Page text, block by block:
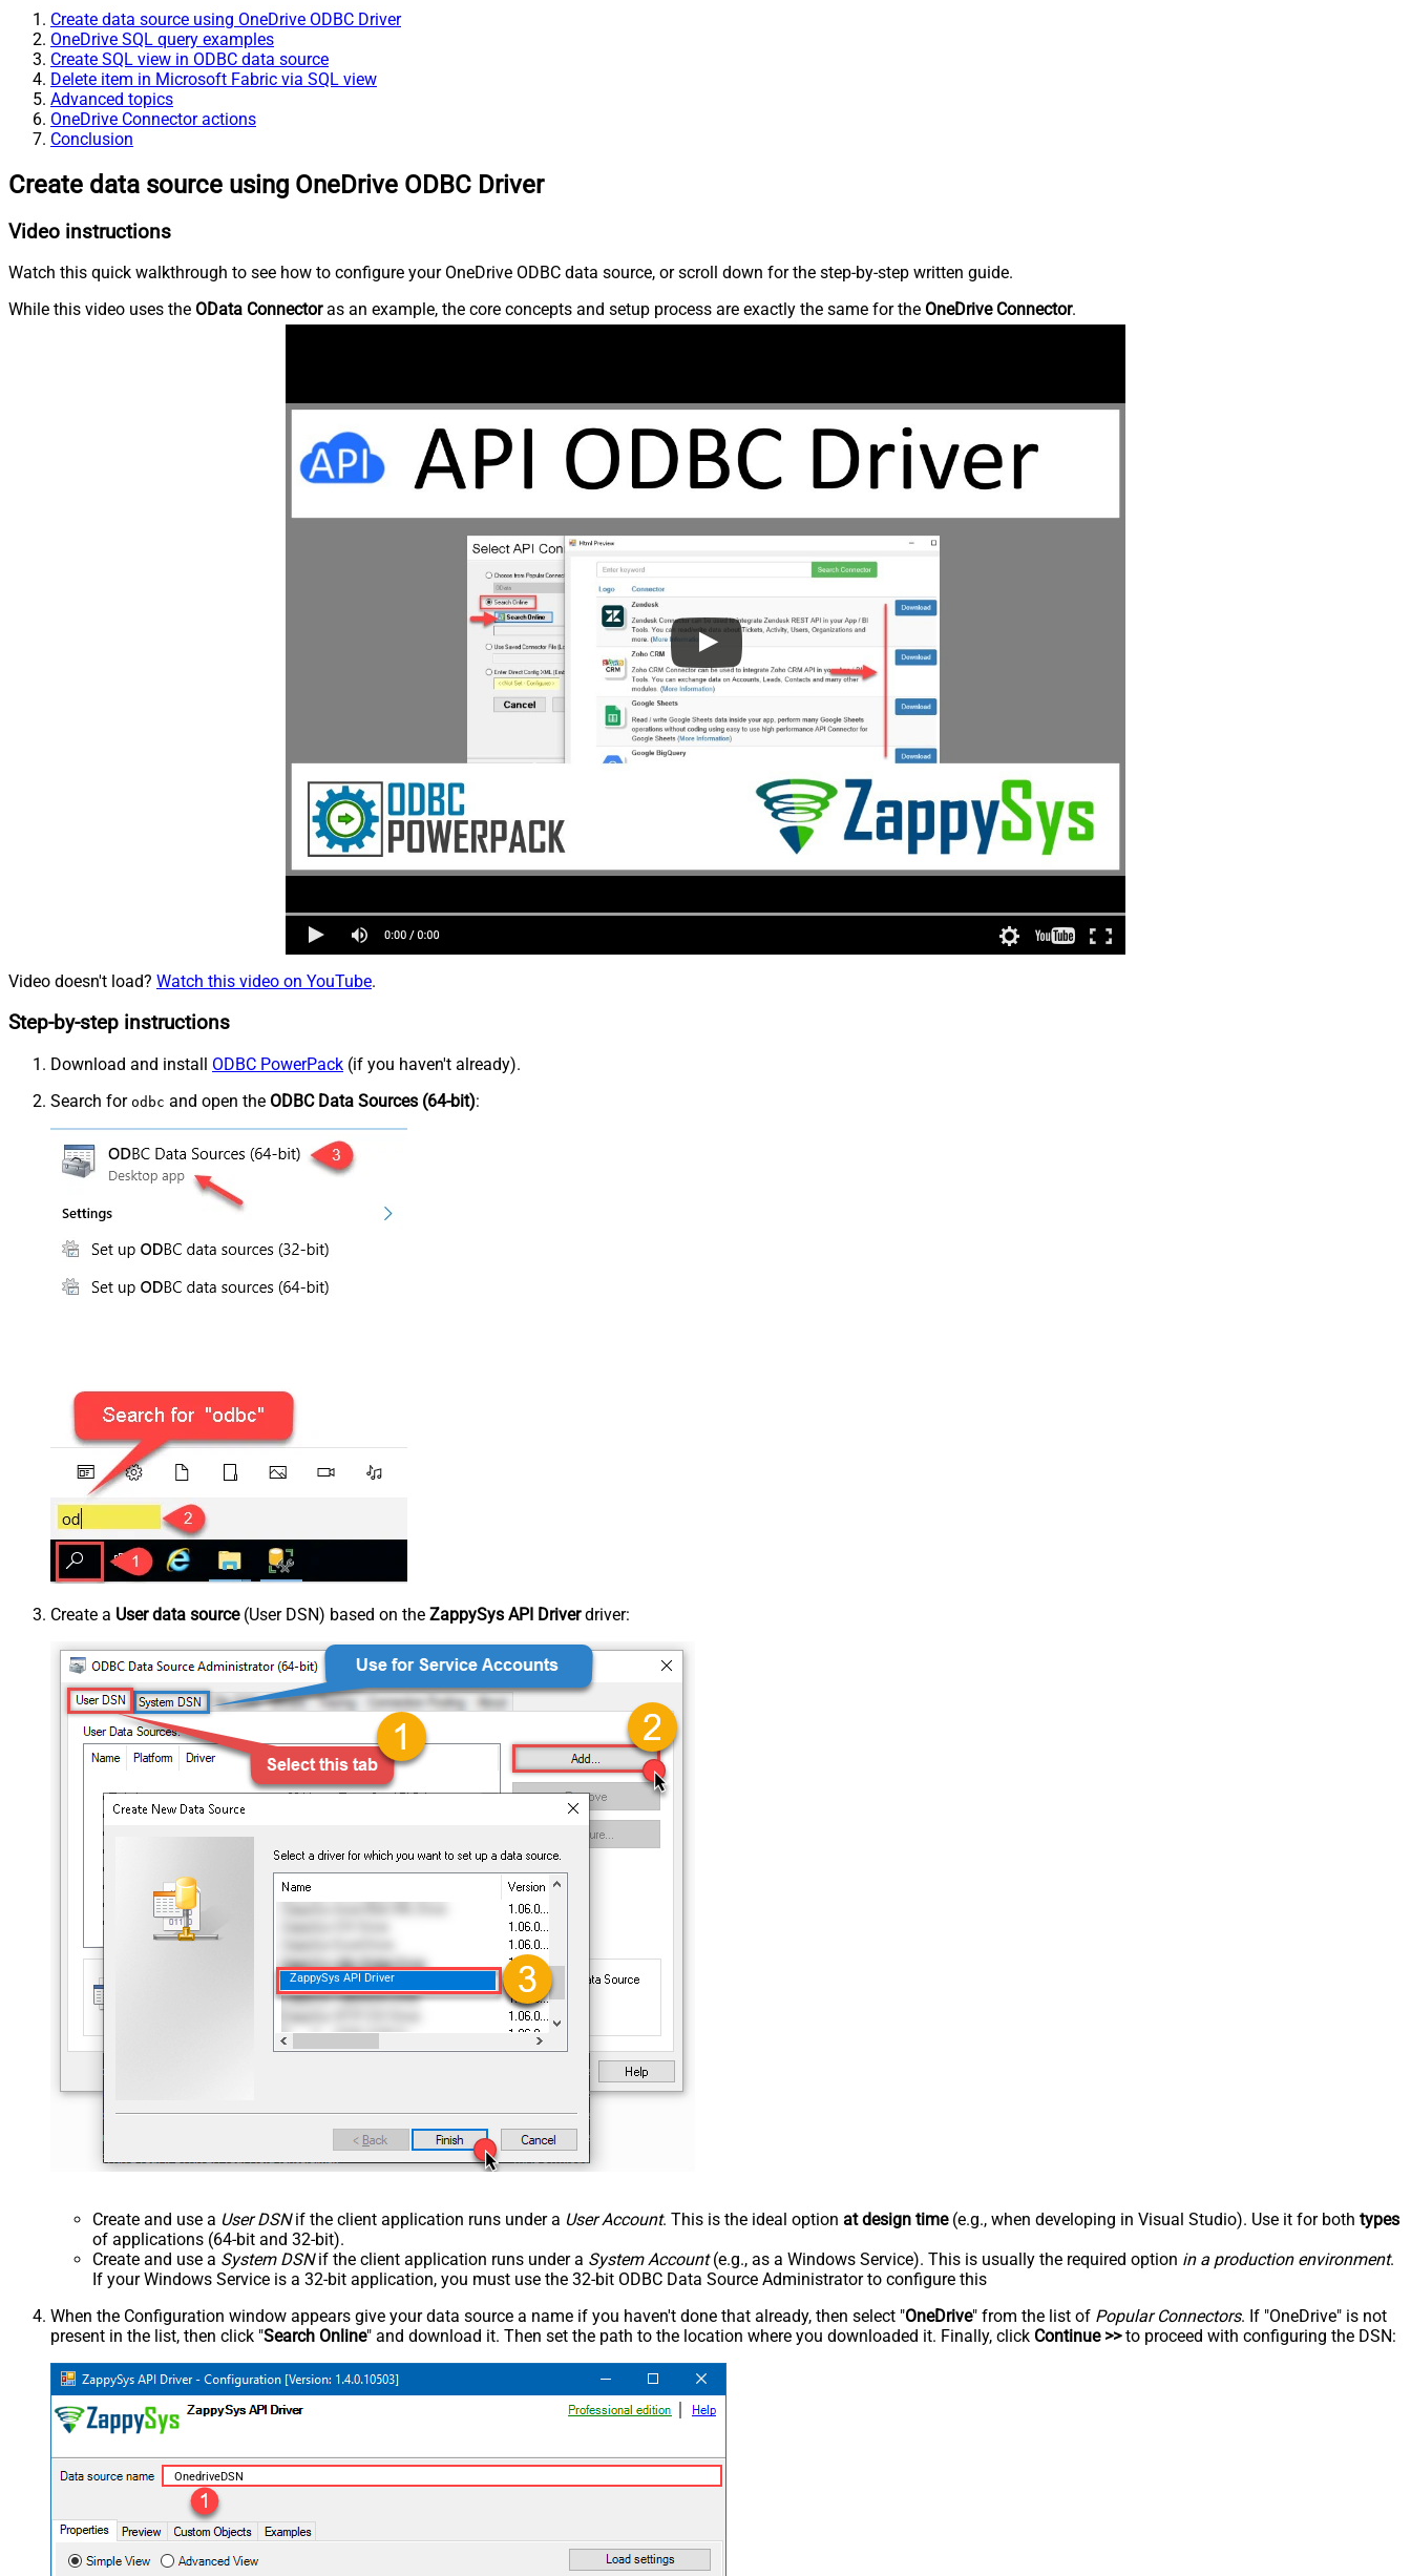
Create data source using OneDrive ODBC Driver
OneDrive SQL query examples
Create SQL view in ODBC data source
Delete item in Microsoft Fabric via SQL view
Advanced topics
OneDrive Connector actions
Conclusion
Create data source using OneDrive ODBC Driver
Video instructions
Watch this quick walkthrough to see how to configure your OneDrive ODBC data source, or scroll down for the step-by-step written guide.
While this video uses the OData Connectoras an example, the core concepts and setup process are exactly the same for the OneDrive Connector.
Video doesn't load? Watch this video on YouTube.
Step-by-step instructions
Download and install ODBC PowerPack (if you haven't already).
Search for odbc and open the ODBC Data Sources (64-bit):
Create a User data source(User DSN) based on the ZappySys API Driverdriver:
ZappySys API Driver
Create and use a User DSNif the client application runs under a User Account. This is the ideal option at design time(e.g., when developing in Visual Studio). Use it for both types
of applications (64-bit and 32-bit).
Create and use a System DSNif the client application runs under a System Account(e.g., as a Windows Service). This is usually the required option in a production environment.
If your Windows Service is a 32-bit application, you must use the 32-bit ODBC Data Source Administrator to configure this
When the Configuration window appears give your data source a name if you haven't done that already, then select "OneDrive" from the list of Popular Connectors. If "OneDrive" is not
present in the list, then click "Search Online" and download it. Then set the path to the location where you downloaded it. Finally, click Continue >>to proceed with configuring the DSN:
OnedriveDSN